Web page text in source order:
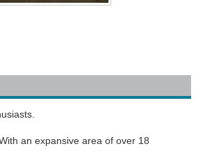
an expansive area of over 18